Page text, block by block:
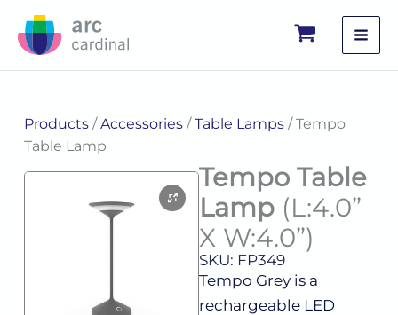
Products/Accessories/Table Lamps/ Tempo
Table Lamp
Tempo Table
Lamp (L:4.0”
X W:4.0”)
SKU: FP349
Tempo Grey is a
rechargeable LED